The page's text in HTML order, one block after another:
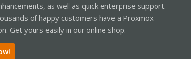
as well as quick enterprise support.
of happy customers have a Proxmox
Get yours easily in our online shop.